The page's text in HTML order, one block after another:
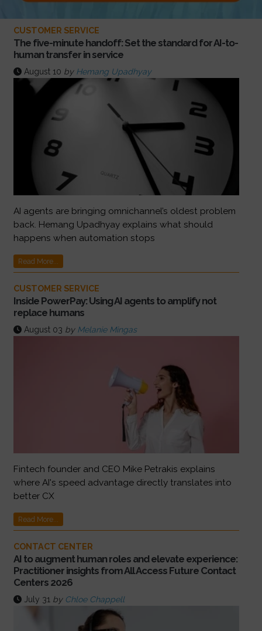
CUSTOMER SERVICE
The five-minute handoff: Set the standard for AI-to-
human transfer in service
August 10 by Hemang Upadhyay
AI agents are bringing omnichannel’s oldest problem
back. Hemang Upadhyay explains what should
happens when automation stops
Read More...
CUSTOMER SERVICE
Inside PowerPay: Using AI agents to amplify not
replace humans
August 03 by Melanie Mingas
Fintech founder and CEO Mike Petrakis explains
where AI's speed advantage directly translates into
better CX
Read More...
CONTACT CENTER
AI to augment human roles and elevate experience:
Practitioner insights from All Access Future Contact
Centers 2026
July 31 by Chloe Chappell